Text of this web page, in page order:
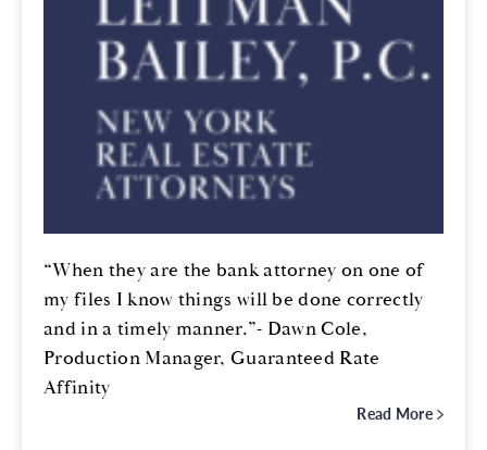
“When they are the bank attorney on one of
my files I know things will be done correctly
and in a timely manner.”- Dawn Cole,
Production Manager, Guaranteed Rate
Affinity
Read More